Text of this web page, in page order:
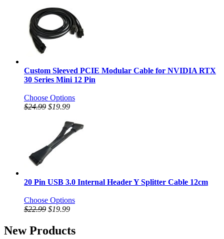
Custom Sleeved PCIE Modular Cable for NVIDIA RTX
30 Series Mini 12 Pin
Choose Options
$24.99 $19.99
20 Pin USB 3.0 Internal Header Y Splitter Cable 12cm
Choose Options
$22.99 $19.99
New Products